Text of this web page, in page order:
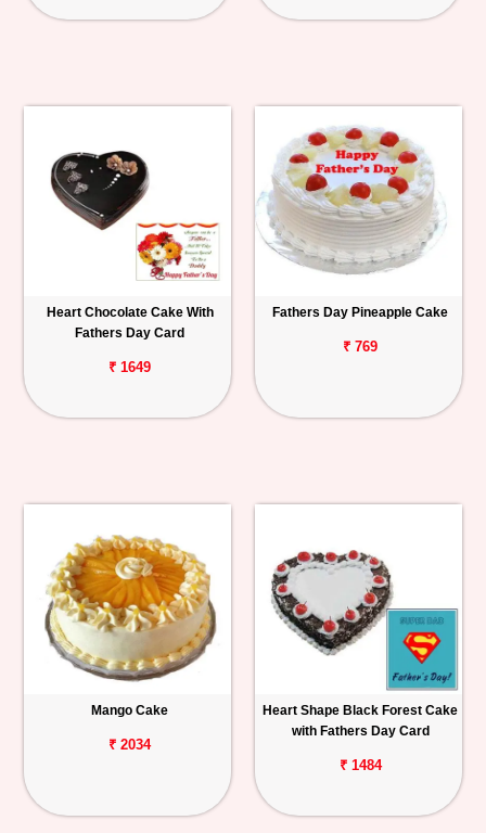
Order
Heart Chocolate Cake With
Fathers Day Card
₹ 1649
Fathers Day Pineapple Cake
₹ 769
Mango Cake
₹ 2034
Heart Shape Black Forest Cake
with Fathers Day Card
₹ 1484